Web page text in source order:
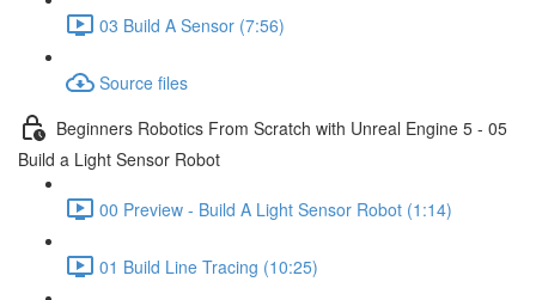
03 Build A Sensor (7:56)
Source files
Beginners Robotics From Scratch with Unreal Engine 5 - 05
Build a Light Sensor Robot
00 Preview - Build A Light Sensor Robot (1:14)
01 Build Line Tracing (10:25)